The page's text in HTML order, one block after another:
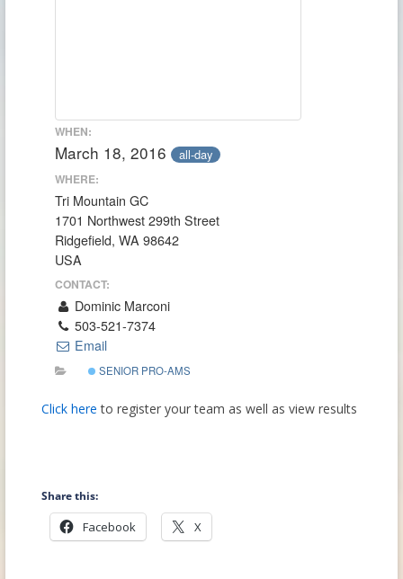
WHEN:
March 18, 2016 all-day
WHERE:
Tri Mountain GC
1701 Northwest 299th Street
Ridgefield, WA 98642
USA
CONTACT:
Dominic Marconi
503-521-7374
Email
SENIOR PRO-AMS
Click here to register your team as well as view results
Share this:
Facebook X